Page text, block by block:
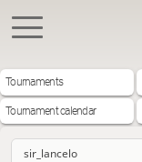
Tournaments
Tournament calendar